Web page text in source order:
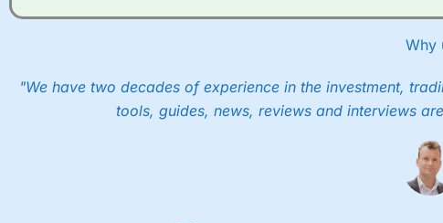
Why
"We have two decades of experience in the investment,
tools, guides, news, reviews and interviews